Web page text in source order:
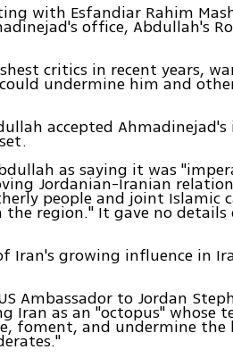
with Esfandiar Rahim
office, Abdullah's
critics in recent years,
undermine him and
accepted
as saying it was
Jordanian-Iranian
people and joint Islamic
region." It gave no
Iran's growing influence in
Ambassador to Jordan
Iran as an "octopus" whose
foment, and undermine the